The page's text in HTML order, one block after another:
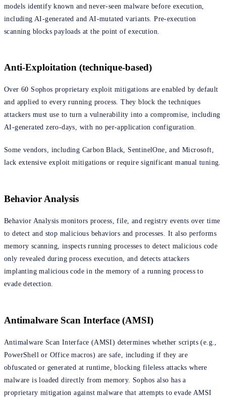
models identify known and never-seen malware before execution,
including AI-generated and AI-mutated variants. Pre-execution
scanning blocks payloads at the point of execution.
Anti-Exploitation (technique-based)
Over 60 Sophos proprietary exploit mitigations are enabled by default
and applied to every running process. They block the techniques
attackers must use to turn a vulnerability into a compromise, including
AI-generated zero-days, with no per-application configuration.
Some vendors, including Carbon Black, SentinelOne, and Microsoft,
lack extensive exploit mitigations or require significant manual tuning.
Behavior Analysis
Behavior Analysis monitors process, file, and registry events over time
to detect and stop malicious behaviors and processes. It also performs
memory scanning, inspects running processes to detect malicious code
only revealed during process execution, and detects attackers
implanting malicious code in the memory of a running process to
evade detection.
Antimalware Scan Interface (AMSI)
Antimalware Scan Interface (AMSI) determines whether scripts (e.g.,
PowerShell or Office macros) are safe, including if they are
obfuscated or generated at runtime, blocking fileless attacks where
malware is loaded directly from memory. Sophos also has a
proprietary mitigation against malware that attempts to evade AMSI